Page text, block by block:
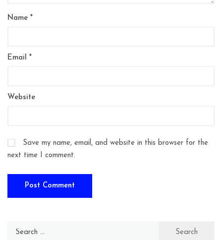
Name *
Email *
Website
Save my name, email, and website in this browser for the
next time I comment.
Search